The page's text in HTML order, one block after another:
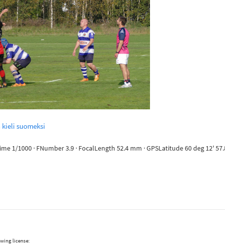
suomeksi
1000 · FNumber 3.9 · FocalLength 52.4 mm · GPSLatitude 60 deg 12'
license: